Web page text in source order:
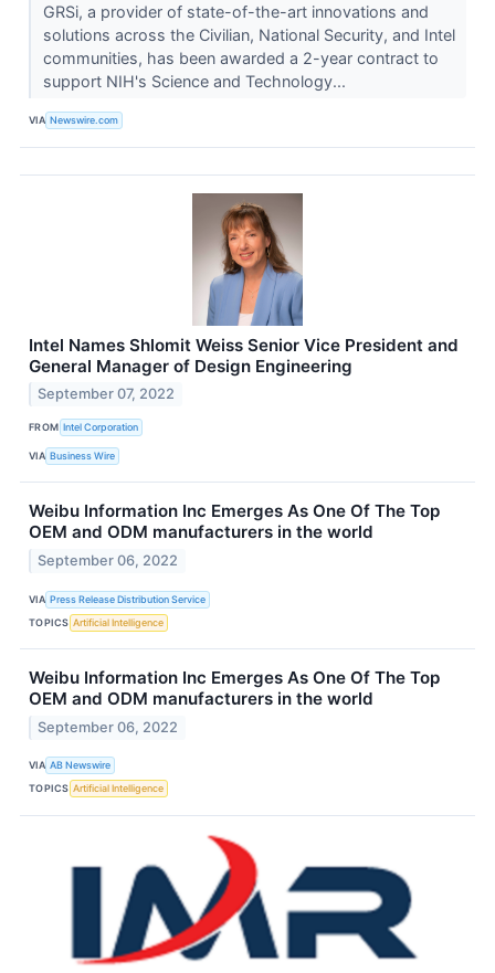
GRSi, a provider of state-of-the-art innovations and
solutions across the Civilian, National Security, and Intel
communities, has been awarded a 2-year contract to
support NIH's Science and Technology...
VIA Newswire.com
Intel Names Shlomit Weiss Senior Vice President and
General Manager of Design Engineering
September 07, 2022
FROM Intel Corporation
VIA Business Wire
Weibu Information Inc Emerges As One Of The Top
OEM and ODM manufacturers in the world
September 06, 2022
VIA Press Release Distribution Service
TOPICS Artificial Intelligence
Weibu Information Inc Emerges As One Of The Top
OEM and ODM manufacturers in the world
September 06, 2022
VIA AB Newswire
TOPICS Artificial Intelligence